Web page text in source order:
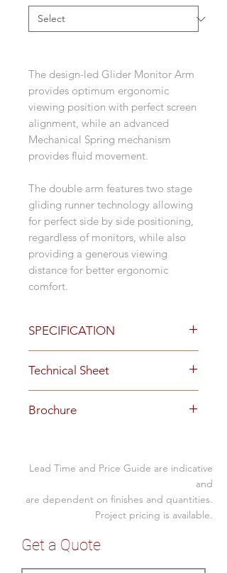
The design-led Glider Monitor Arm
provides optimum ergonomic
viewing position with perfect screen
alignment, while an advanced
Mechanical Spring mechanism
provides fluid movement.
The double arm features two stage
gliding runner technology allowing
for perfect side by side positioning,
regardless of monitors, while also
providing a generous viewing
distance for better ergonomic
comfort.
SPECIFICATION
single or dual monitor arm
Black
two stage gliding runner
provides fluid movement
portrait to landscape screen
rotation and secure fastening
built-in spring tension gauge for
Technical Sheet
Brochure
Lead Time and Price Guide are indicative
and
are dependent on finishes and quantities.
Project pricing is available.
Get a Quote